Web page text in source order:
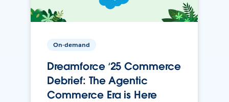
On-demand
Dreamforce ‘25 Commerce
Debrief: The Agentic
Commerce Era is Here